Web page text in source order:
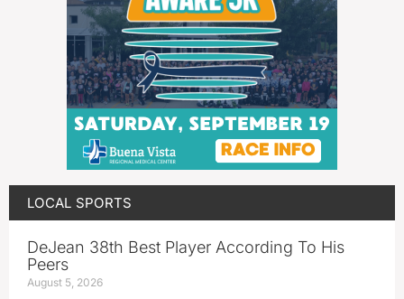
LOCAL SPORTS
DeJean 38th Best Player According To His
Peers
August 5, 2026